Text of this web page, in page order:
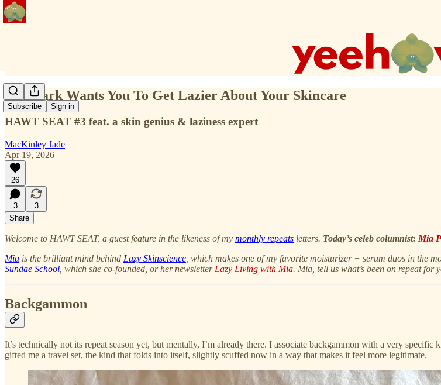
Subscribe Sign in
Mia Park Wants You To Get Lazier About Your Skincare
HAWT SEAT #3 feat. a skin genius & laziness expert
MacKinley Jade
Apr 19, 2026
26
3
3
Share
Welcome to HAWT SEAT, a guest feature in the likeness of my monthly repeats letters. Today’s celeb columnist: Mia
Mia is the brilliant mind behind Lazy Skinscience , which makes one of my favorite moisturizer + serum duos in the
Sundae School , which she co-founded, or her newsletter Lazy Living with Mia. Mia, tell us what’s been on repeat for
Backgammon
It’s technically not its repeat season yet, but mentally, I’m already there. I associate backgammon with a very
gifted me a travel set, the kind that folds into itself, slightly scuffed now in a way that makes it feel more legitimate.